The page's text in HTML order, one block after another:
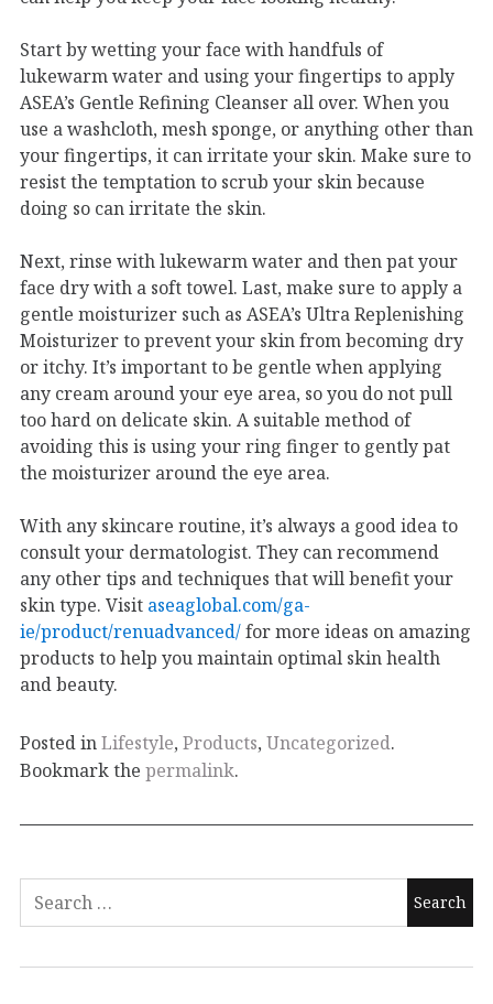
Start by wetting your face with handfuls of
lukewarm water and using your fingertips to apply
ASEA’s Gentle Refining Cleanser all over. When you
use a washcloth, mesh sponge, or anything other than
your fingertips, it can irritate your skin. Make sure to
resist the temptation to scrub your skin because
doing so can irritate the skin.
Next, rinse with lukewarm water and then pat your
face dry with a soft towel. Last, make sure to apply a
gentle moisturizer such as ASEA’s Ultra Replenishing
Moisturizer to prevent your skin from becoming dry
or itchy. It’s important to be gentle when applying
any cream around your eye area, so you do not pull
too hard on delicate skin. A suitable method of
avoiding this is using your ring finger to gently pat
the moisturizer around the eye area.
With any skincare routine, it’s always a good idea to
consult your dermatologist. They can recommend
any other tips and techniques that will benefit your
skin type. Visit aseaglobal.com/ga-
ie/product/renuadvanced/for more ideas on amazing
products to help you maintain optimal skin health
and beauty.
Posted inLifestyle, Products, Uncategorized.
Bookmark the permalink.